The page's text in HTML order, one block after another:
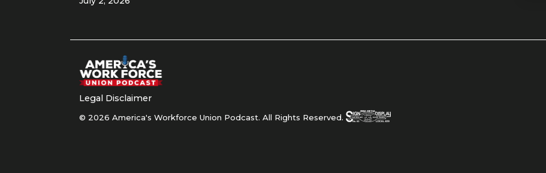
Legal Disclaimer
© 2026 America's Workforce Union Podcast. All Rights Reserved.